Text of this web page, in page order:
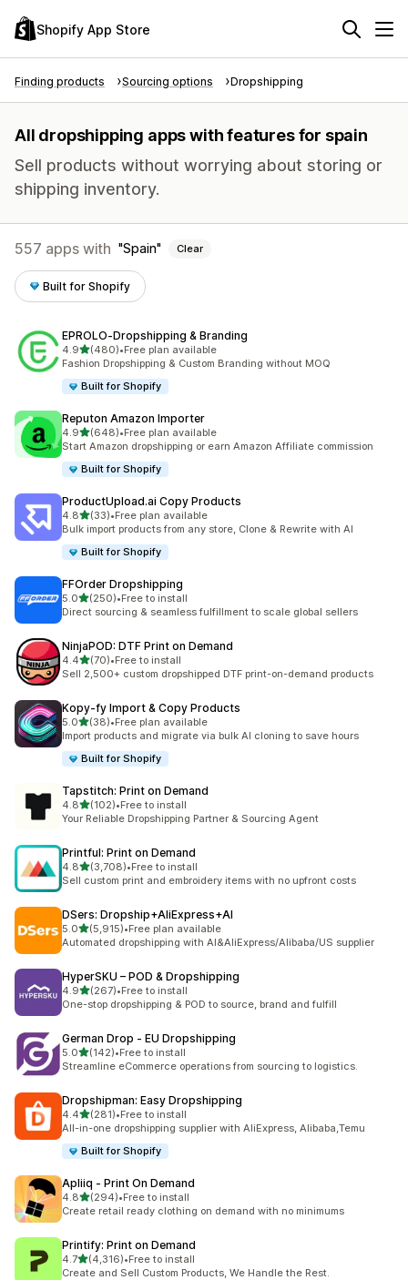
Shopify App Store
Finding products Sourcing options Dropshipping
All dropshipping apps with features for spain
Sell products without worrying about storing or
shipping inventory.
557 apps with Spain Clear
Built for Shopify
EPROLO‑Dropshipping & Branding
4.9out of 5 stars
(480)
480 total reviews
•Free plan available
Fashion Dropshipping & Custom Branding without MOQ
Built for Shopify
Reputon Amazon Importer
4.9out of 5 stars
(648)
648 total reviews
•Free plan available
Start Amazon dropshipping or earn Amazon Affiliate commission
Built for Shopify
ProductUpload.ai Copy Products
4.8out of 5 stars
(33)
33 total reviews
•Free plan available
Bulk import products from any store, Clone & Rewrite with AI
Built for Shopify
FFOrder Dropshipping
5.0out of 5 stars
(250)
250 total reviews
•Free to install
Direct sourcing & seamless fulfillment to scale global sellers
NinjaPOD: DTF Print on Demand
4.4out of 5 stars
(70)
70 total reviews
•Free to install
Sell 2,500+ custom dropshipped DTF print-on-demand products
Kopy‑fy Import & Copy Products
5.0out of 5 stars
(38)
38 total reviews
•Free plan available
Import products and migrate via bulk AI cloning to save hours
Built for Shopify
Tapstitch: Print on Demand
4.8out of 5 stars
(102)
102 total reviews
•Free to install
Your Reliable Dropshipping Partner & Sourcing Agent
Printful: Print on Demand
4.8out of 5 stars
(3,708)
3708 total reviews
•Free to install
Sell custom print and embroidery items with no upfront costs
DSers: Dropship+AliExpress+AI
5.0out of 5 stars
(5,915)
5915 total reviews
•Free plan available
Automated dropshipping with AI&AliExpress/Alibaba/US supplier
HyperSKU – POD & Dropshipping
4.9out of 5 stars
(267)
267 total reviews
•Free to install
One-stop dropshipping & POD to source, brand and fulfill
German Drop ‑ EU Dropshipping
5.0out of 5 stars
(142)
142 total reviews
•Free to install
Streamline eCommerce operations from sourcing to logistics.
Dropshipman: Easy Dropshipping
4.4out of 5 stars
(281)
281 total reviews
•Free to install
All-in-one dropshipping supplier with AliExpress, Alibaba,Temu
Built for Shopify
Apliiq ‑ Print On Demand
4.8out of 5 stars
(294)
294 total reviews
•Free to install
Create retail ready clothing on demand with no minimums
Printify: Print on Demand
4.7out of 5 stars
(4,316)
4316 total reviews
•Free to install
Create and Sell Custom Products, We Handle the Rest.